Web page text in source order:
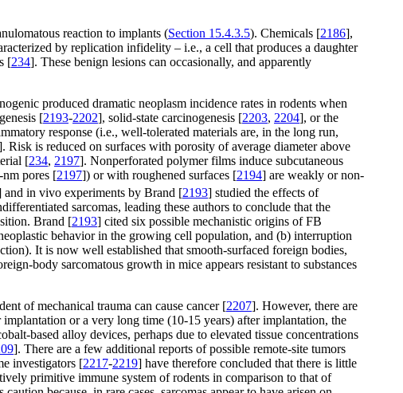
reaction to implants (Section 15.4.3.5). Chemicals [2186],
by replication infidelity – i.e., a cell that produces a daughter
[234]. These benign lesions can occasionally, and apparently
produced dramatic neoplasm incidence rates in rodents when
[2193-2202], solid-state carcinogenesis [2203, 2204], or the
response (i.e., well-tolerated materials are, in the long run,
Risk is reduced on surfaces with porosity of average diameter above
[234, 2197]. Nonperforated polymer films induce subcutaneous
pores [2197]) or with roughened surfaces [2194] are weakly or non-
and in vivo experiments by Brand [2193] studied the effects of
sarcomas, leading these authors to conclude that the
Brand [2193] cited six possible mechanistic origins of FB
behavior in the growing cell population, and (b) interruption
It is now well established that smooth-surfaced foreign bodies,
body sarcomatous growth in mice appears resistant to substances
of mechanical trauma can cause cancer [2207]. However, there are
or a very long time (10-15 years) after implantation, the
based alloy devices, perhaps due to elevated tissue concentrations
]. There are a few additional reports of possible remote-site tumors
investigators [2217-2219] have therefore concluded that there is little
primitive immune system of rodents in comparison to that of